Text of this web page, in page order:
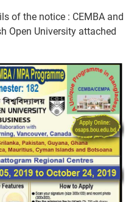
of the notice : CEMBA and
Open University attached